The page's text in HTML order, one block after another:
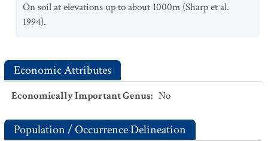
On soil at elevations up to about 1000m (Sharp et al.
1994).
Economic Attributes
Economically Important Genus: No
Population / Occurrence Delineation